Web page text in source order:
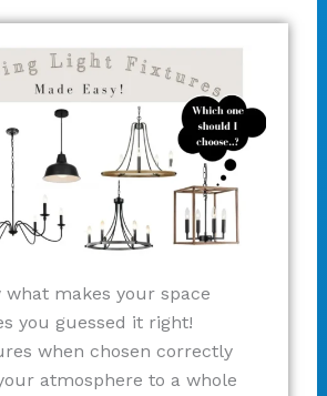
what makes your space
you guessed it right!
when chosen correctly
atmosphere to a whole